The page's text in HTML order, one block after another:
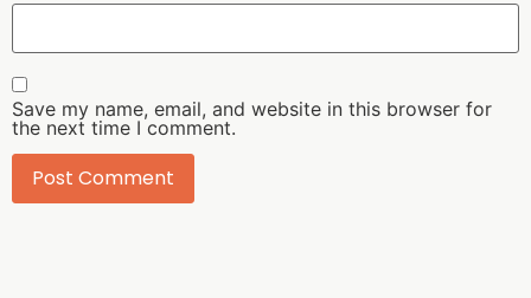
Save my name, email, and website in this browser for
the next time I comment.